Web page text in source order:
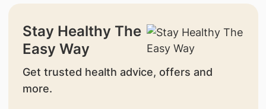
Stay Healthy The
Easy Way
Get trusted health advice, offers and
more.